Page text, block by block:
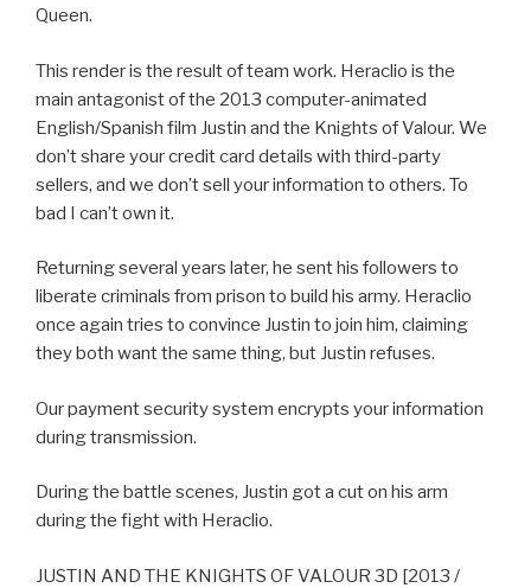
Queen.
This render is the result of team work. Heraclio is the
main antagonist of the 2013 computer-animated
English/Spanish film Justin and the Knights of Valour. We
don’t share your credit card details with third-party
sellers, and we don’t sell your information to others. To
bad I can’t own it.
Returning several years later, he sent his followers to
liberate criminals from prison to build his army. Heraclio
once again tries to convince Justin to join him, claiming
they both want the same thing, but Justin refuses.
Our payment security system encrypts your information
during transmission.
During the battle scenes, Justin got a cut on his arm
during the fight with Heraclio.
JUSTIN AND THE KNIGHTS OF VALOUR 3D [2013 /